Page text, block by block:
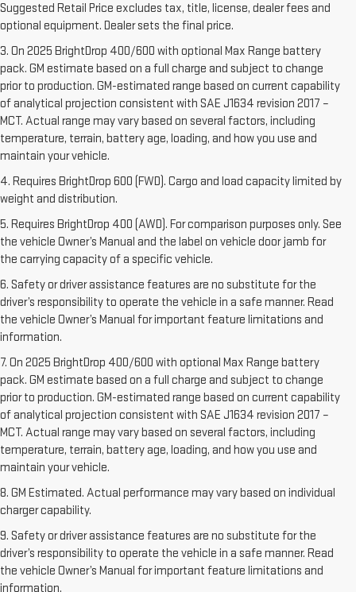
Suggested Retail Price excludes tax, title, license, dealer fees and
optional equipment. Dealer sets the final price.
3. On 2025 BrightDrop 400/600 with optional Max Range battery
pack. GM estimate based on a full charge and subject to change
prior to production. GM-estimated range based on current capability
of analytical projection consistent with SAE J1634 revision 2017 –
MCT. Actual range may vary based on several factors, including
temperature, terrain, battery age, loading, and how you use and
maintain your vehicle.
4. Requires BrightDrop 600 (FWD). Cargo and load capacity limited by
weight and distribution.
5. Requires BrightDrop 400 (AWD). For comparison purposes only. See
the vehicle Owner’s Manual and the label on vehicle door jamb for
the carrying capacity of a specific vehicle.
6. Safety or driver assistance features are no substitute for the
driver’s responsibility to operate the vehicle in a safe manner. Read
the vehicle Owner’s Manual for important feature limitations and
information.
7. On 2025 BrightDrop 400/600 with optional Max Range battery
pack. GM estimate based on a full charge and subject to change
prior to production. GM-estimated range based on current capability
of analytical projection consistent with SAE J1634 revision 2017 –
MCT. Actual range may vary based on several factors, including
temperature, terrain, battery age, loading, and how you use and
maintain your vehicle.
8. GM Estimated. Actual performance may vary based on individual
charger capability.
9. Safety or driver assistance features are no substitute for the
driver’s responsibility to operate the vehicle in a safe manner. Read
the vehicle Owner’s Manual for important feature limitations and
information.